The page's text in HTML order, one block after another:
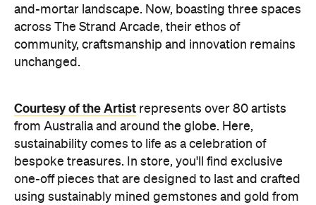
and-mortar landscape. Now, boasting three spaces
across The Strand Arcade, their ethos of
community, craftsmanship and innovation remains
unchanged.
Courtesy of the Artist represents over 80 artists
from Australia and around the globe. Here,
sustainability comes to life as a celebration of
bespoke treasures. In store, you'll find exclusive
one-off pieces that are designed to last and crafted
using sustainably mined gemstones and gold from